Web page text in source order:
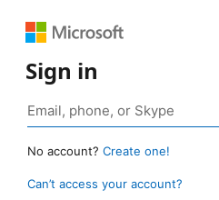
Sign in
No account? Create one!
Can’t access your account?